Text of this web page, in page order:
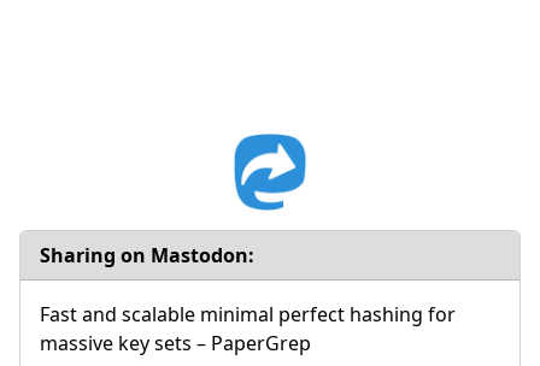
Sharing on Mastodon:
Fast and scalable minimal perfect hashing for
massive key sets – PaperGrep